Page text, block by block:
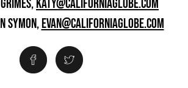
KATY@CALIFORNIAGLOBE.COM
SYMON,EVAN@CALIFORNIAGLOBE.COM